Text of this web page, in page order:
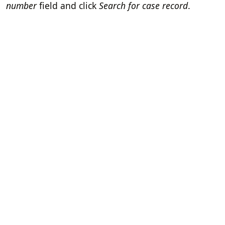
numberfield and click Search for case record.